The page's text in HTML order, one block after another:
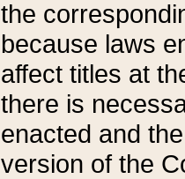
the
because laws
affect titles at
there is
enacted and
version of the